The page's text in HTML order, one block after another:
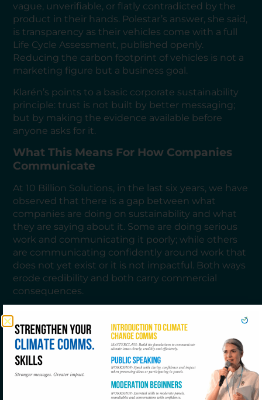
vague, unverifiable, or flatly contradicted by the
product in their hands. Polestar’s answer, she said,
is transparency as their vehicles come with a full
Life Cycle Assessment, published openly.
Reducing the carbon footprint of vehicles is not a
marketing figure but a business goal.
Klarén’s points to a basic corporate sustainability
principle: trust is not built by better messaging;
but by making the evidence available before
anyone asks for it.
What This Means For How Companies
Communicate
At 10 Billion Solutions, in the last six years, we have
observed that there is a gap between what
companies are doing on sustainability and what
they are saying about it. Some are doing serious
work and communicating it poorly; while others
are communicating confidently around work that
does not yet exist or it is not impactful. Both ways
erode credibility and both carry commercial
consequences.
that have stopped treating sustainability
communications as a function separate from
sustainability strategy. When the narrative is built
on the same foundation as the transition plan,
when what you say reflects what you measure
and what you are genuinely targeting, the